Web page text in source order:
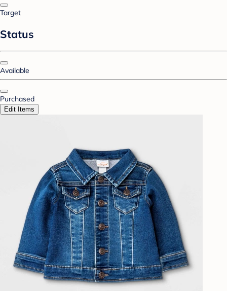
Target
Status
Available
Purchased
Edit Items